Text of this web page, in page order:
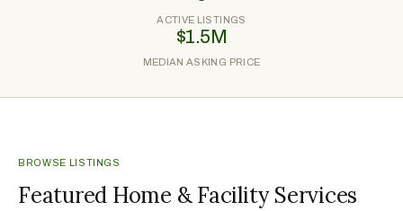
ACTIVE LISTINGS
$1.5M
MEDIAN ASKING PRICE
BROWSE LISTINGS
Featured Home & Facility Services